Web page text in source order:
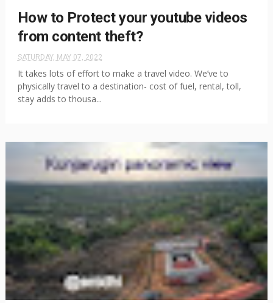
How to Protect your youtube videos
from content theft?
SATURDAY, MAY 07, 2022
It takes lots of effort to make a travel video. We’ve to
physically travel to a destination- cost of fuel, rental, toll,
stay adds to thousa...